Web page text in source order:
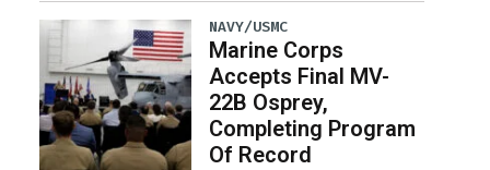
NAVY/USMC
Marine Corps
Accepts Final MV-
22B Osprey,
Completing Program
Of Record